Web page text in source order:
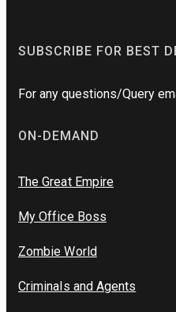
SUBSCRIBE FOR BEST
For any questions/Query
ON-DEMAND
The Great Empire
My Office Boss
Zombie World
Criminals and Agents